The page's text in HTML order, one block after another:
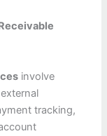
involve
tracking,